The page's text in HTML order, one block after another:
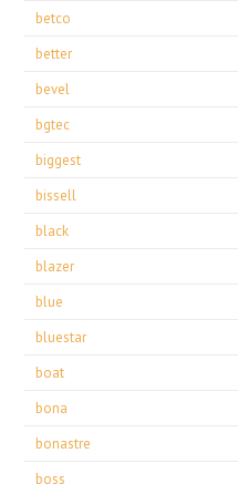
betco
better
bevel
bgtec
biggest
bissell
black
blazer
blue
bluestar
boat
bona
bonastre
boss